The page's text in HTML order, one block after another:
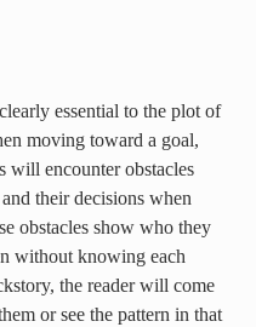
essential to the plot of
moving toward a goal,
will encounter obstacles
their decisions when
obstacles show who they
without knowing each
the reader will come
or see the pattern in that